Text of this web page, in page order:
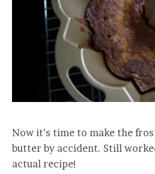
Now it’s time to make the
butter by accident. Still
actual recipe!